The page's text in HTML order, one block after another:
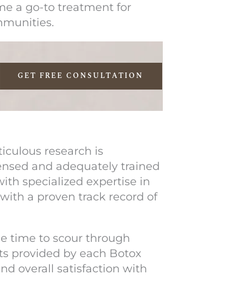
a go-to treatment for
GET FREE CONSULTATION
research is
and adequately trained
specialized expertise in
a proven track record of
time to scour through
provided by each Botox
overall satisfaction with